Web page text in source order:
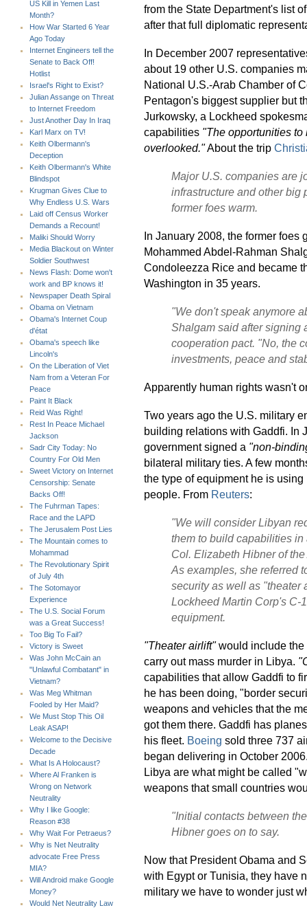
US Kill in Yemen Last
Month?
How War Started 6 Year
Ago Today
Internet Engineers tell the
Senate to Back Off!
Hotlist
Israel's Right to Exist?
Julian Assange on Threat
to Internet Freedom
Just Another Day In Iraq
Karl Marx on TV!
Keith Olbermann's
Deception
Keith Olbermann's White
Blindspot
Krugman Gives Clue to
Why Endless U.S. Wars
Laid off Census Worker
Demands a Recount!
Maliki Should Worry
Media Blackout on Winter
Soldier Southwest
News Flash: Dome won't
work and BP knows it!
Newspaper Death Spiral
Obama on Vietnam
Obama's Internet Coup
d'état
Obama's speech like
Lincoln's
On the Liberation of Viet
Nam from a Veteran For
Peace
Paint It Black
Reid Was Right!
Rest In Peace Michael
Jackson
Sadr City Today: No
Country For Old Men
Sweet Victory on Internet
Censorship: Senate
Backs Off!
The Fuhrman Tapes:
Race and the LAPD
The Jerusalem Post Lies
The Mountain comes to
Mohammad
The Revolutionary Spirit
of July 4th
The Sotomayor
Experience
The U.S. Social Forum
was a Great Success!
Too Big To Fail?
Victory is Sweet
Was John McCain an
"Unlawful Combatant" in
Vietnam?
Was Meg Whitman
Fooled by Her Maid?
We Must Stop This Oil
Leak ASAP!
Welcome to the Decisive
Decade
What Is A Holocaust?
Where Al Franken is
Wrong on Network
Neutrality
Why I like Google:
Reason #38
Why Wait For Petraeus?
Why is Net Neutrality
advocate Free Press
MIA?
Will Android make Google
Money?
Would Net Neutrality Law
from the State Department's list
after that full diplomatic
In December 2007
about 19 other U.S. companies
National U.S.-Arab Chamber of
Pentagon's biggest supplier but
Jurkowsky, a Lockheed
capabilities "The opportunities
overlooked."About the trip
Major U.S. companies are
infrastructure and other big
former foes warm.
In January 2008, the former foes
Mohammed Abdel-Rahman
Condoleezza Rice and became
Washington in 35 years.
"We don't speak anymore
Shalgam said after signing
cooperation pact. "No, the
investments, peace and
Apparently human rights wasn't
Two years ago the U.S. military
building relations with Gaddfi. In
government signed a "non-
bilateral military ties. A few
the type of equipment he is
people. From Reuters:
"We will consider Libyan
them to build capabilities in
Col. Elizabeth Hibner of the
As examples, she referred
security as well as "theater
Lockheed Martin Corp's C-
equipment.
"Theater airlift"would include the
carry out mass murder in Libya.
capabilities that allow Gaddfi to
he has been doing, "border
weapons and vehicles that the
got them there. Gaddfi has
his fleet. Boeing sold three 737
began delivering in October
Libya are what might be called
weapons that small countries
"Initial contacts between
Hibner goes on to say.
Now that President Obama and
with Egypt or Tunisia, they have
military we have to wonder just